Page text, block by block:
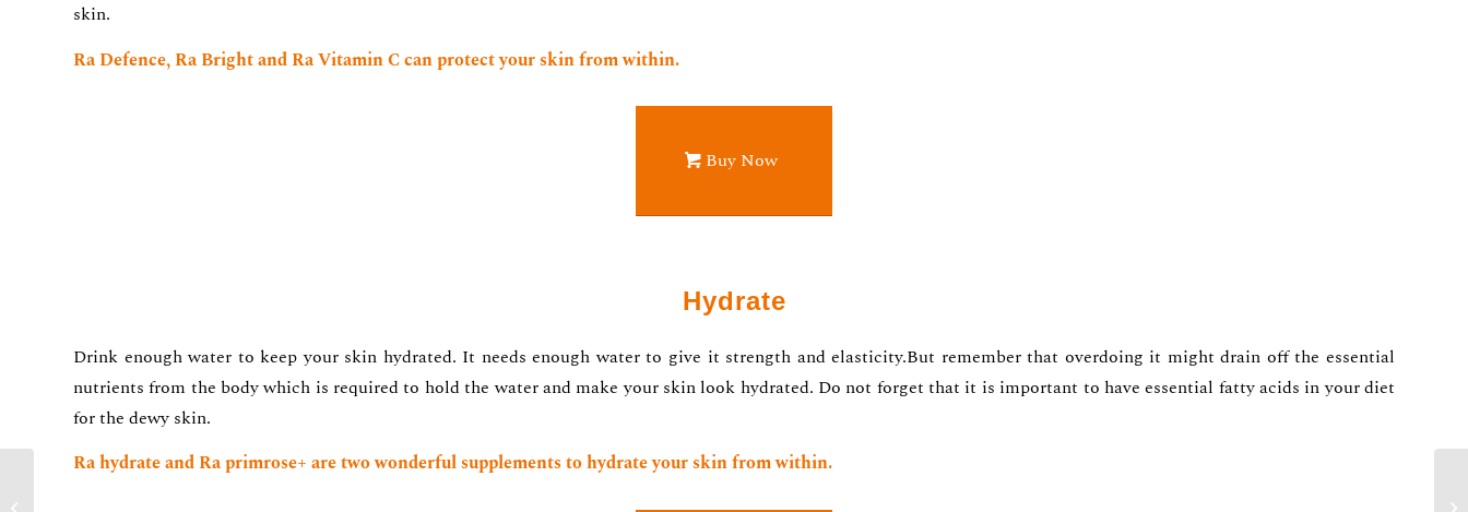
skin.
Ra Defence, Ra Bright and Ra Vitamin C can protect your skin from within.
Buy Now
Hydrate
Drink enough water to keep your skin hydrated. It needs enough water to give it strength and elasticity.But remember that overdoing it might drain off the essential
nutrients from the body which is required to hold the water and make your skin look hydrated. Do not forget that it is important to have essential fatty acids in your diet
for the dewy skin.
Ra hydrate and Ra primrose+ are two wonderful supplements to hydrate your skin from within.